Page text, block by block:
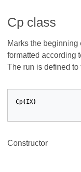
Cp class
Marks the beginning
formatted according
The run is defined to
Cp( IX)
Constructor